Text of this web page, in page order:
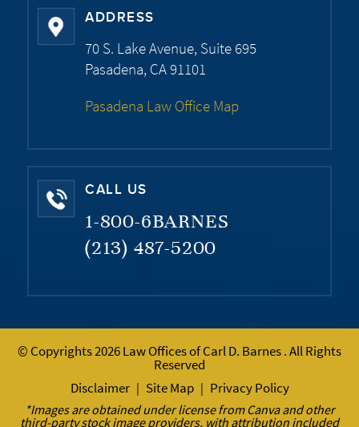
ADDRESS
70 S. Lake Avenue, Suite 695
Pasadena, CA 91101
Pasadena Law Office Map
CALL US
1-800-6BARNES
(213) 487-5200
© Copyrights 2026 Law Offices of Carl D. Barnes . All Rights
Reserved
Disclaimer | Site Map | Privacy Policy
*Images are obtained under license from Canva and other
third-party stock image providers, with attribution included